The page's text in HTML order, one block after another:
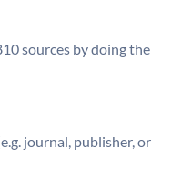
sources by doing the
journal, publisher, or